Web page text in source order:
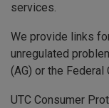
services.
We provide links
unregulated
(AG) or the Federal
UTC Consumer